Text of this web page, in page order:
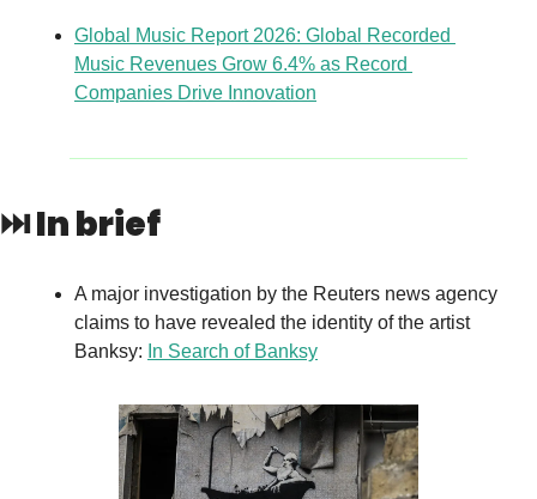
Global Music Report 2026: Global Recorded
Music Revenues Grow 6.4% as Record
Companies Drive Innovation
⏭️ In brief
A major investigation by the Reuters news agency
claims to have revealed the identity of the artist
Banksy: In Search of Banksy